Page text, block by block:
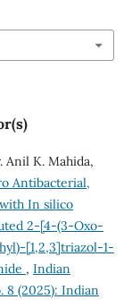
Anil K. Mahida,
Antibacterial,
In silico
2-[4-(3-Oxo-
[1,2,3]triazol-1-
, Indian
8 (2025): Indian